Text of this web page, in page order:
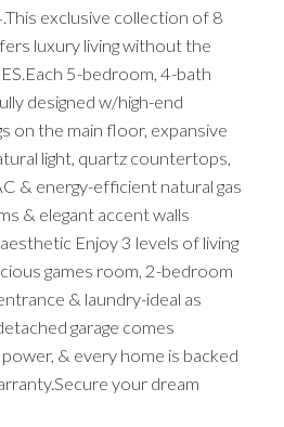
exclusive collection of 8
luxury living without the
5-bedroom, 4-bath
designed w/high-end
on the main floor, expansive
light, quartz countertops,
& energy-efficient natural gas
& elegant accent walls
Enjoy 3 levels of living
games room, 2-bedroom
& laundry-ideal as
garage comes
& every home is backed
your dream